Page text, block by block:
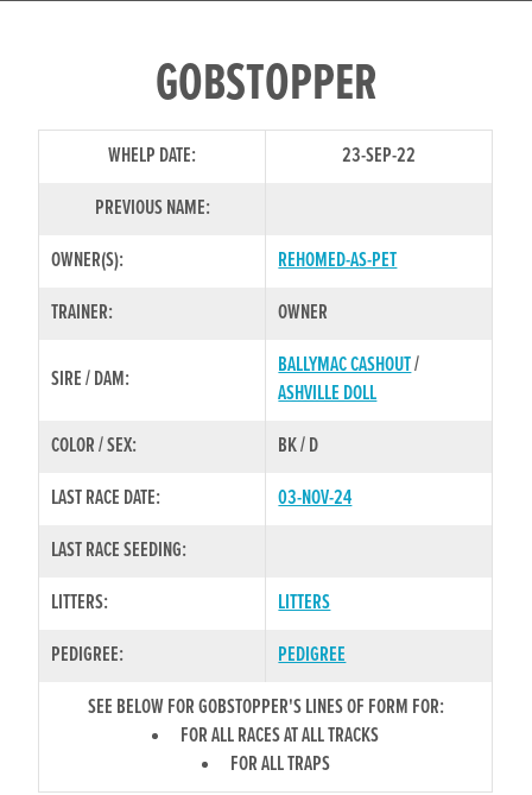
GOBSTOPPER
WHELP DATE:
23-SEP-22
PREVIOUS NAME:
OWNER(S):
REHOMED-AS-PET
TRAINER:
OWNER
SIRE / DAM:
BALLYMAC CASHOUT/
ASHVILLE DOLL
COLOR / SEX:
BK / D
LAST RACE DATE:
03-NOV-24
LAST RACE SEEDING:
LITTERS:
LITTERS
PEDIGREE:
PEDIGREE
SEE BELOW FOR GOBSTOPPER'S LINES OF FORM FOR:
FOR ALL RACES AT ALL TRACKS
FOR ALL TRAPS